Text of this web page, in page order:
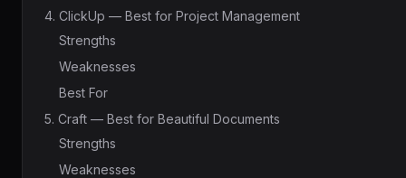
4. ClickUp — Best for Project Management
Strengths
Weaknesses
Best For
5. Craft — Best for Beautiful Documents
Strengths
Weaknesses